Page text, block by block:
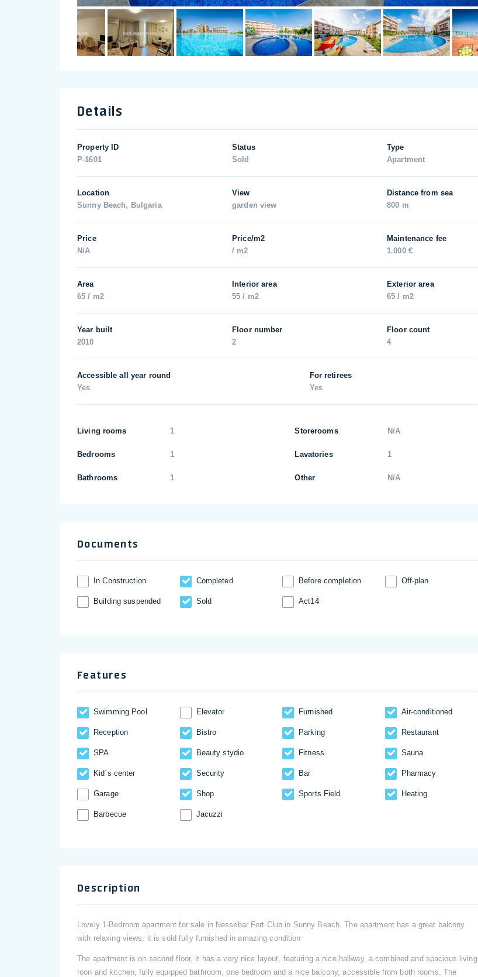
Details
Property ID
P-1601
Status
Sold
Type
Apartment
Location
Sunny Beach, Bulgaria
View
garden view
Distance from sea
800 m
Price
N/A
Price/m2
/ m2
Maintenance fee
1.000 €
Area
65 / m2
Interior area
55 / m2
Exterior area
65 / m2
Year built
2010
Floor number
2
Floor count
4
Accessible all year round
Yes
For retirees
Yes
Living rooms 1
Bedrooms 1
Bathrooms 1
Storerooms N/A
Lavatories 1
Other N/A
Documents
In Construction Completed Before completion Off-plan
Building suspended Sold Act14
Features
Swimming Pool Elevator Furnished Аir-conditioned
Reception Bistro Parking Restaurant
SPA Beauty stydio Fitness Sauna
Kid`s center Security Bar Pharmacy
Garage Shop Sports Field Heating
Barbecue Jacuzzi
Description
Lovely 1-Bedroom apartment for sale in Nessebar Fort Club in Sunny Beach. The apartment has a great balcony
with relaxing views, it is sold fully furnished in amazing condition
The apartment is on second floor, it has a very nice layout, featuring a nice hallway, a combined and spacious living
roon and kitchen, fully equipped bathroom, one bedroom and a nice balcony, accessible from both rooms. The